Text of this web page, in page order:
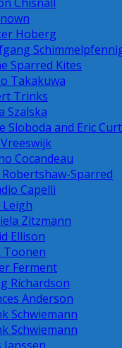
Hoberg
Sparred Kites
Takakuwa
Trinks
Szalska
Sloboda and Eric
Cocandeau
Robertshaw-Sparred
Capelli
Leigh
Zitzmann
Ellison
Toonen
Ferment
Richardson
Anderson
Schwiemann
Schwiemann